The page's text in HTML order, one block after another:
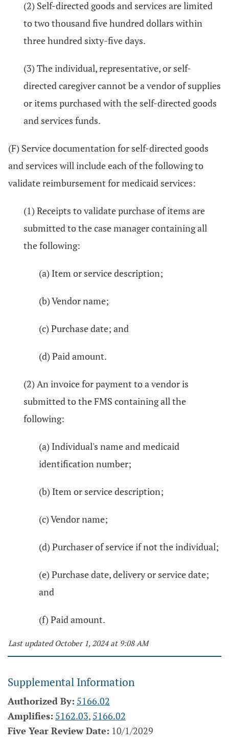
(2) Self-directed goods and services are limited
to two thousand five hundred dollars within
three hundred sixty-five days.
(3) The individual, representative, or self-
directed caregiver cannot be a vendor of supplies
or items purchased with the self-directed goods
and services funds.
(F) Service documentation for self-directed goods
and services will include each of the following to
validate reimbursement for medicaid services:
(1) Receipts to validate purchase of items are
submitted to the case manager containing all
the following:
(a) Item or service description;
(b) Vendor name;
(c) Purchase date; and
(d) Paid amount.
(2) An invoice for payment to a vendor is
submitted to the FMS containing all the
following:
(a) Individual's name and medicaid
identification number;
(b) Item or service description;
(c) Vendor name;
(d) Purchaser of service if not the individual;
(e) Purchase date, delivery or service date;
and
(f) Paid amount.
Last updated October 1, 2024 at 9:08 AM
Supplemental Information
Authorized By: 5166.02
Amplifies: 5162.03, 5166.02
Five Year Review Date: 10/1/2029